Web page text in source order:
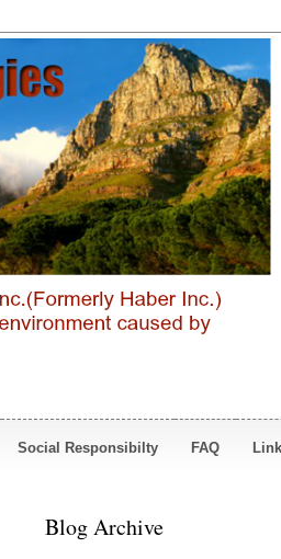
Social Responsibilty FAQ
Blog Archive